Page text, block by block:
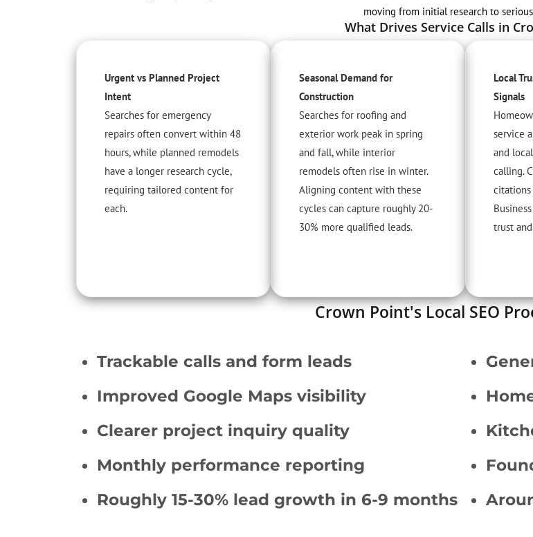
moving from initial research to
What Drives Service Calls in
Urgent vs Planned Project
Intent
Searches for emergency
repairs often convert within 48
hours, while planned remodels
have a longer research cycle,
requiring tailored content for
each.
Seasonal Demand for
Construction
Searches for roofing and
exterior work peak in spring
and fall, while interior
remodels often rise in winter.
Aligning content with these
cycles can capture roughly 20-
30% more qualified leads.
Local
Signals
service
and
calling.
citations
trust
Crown Point's Local SEO
Trackable calls and form leads
Improved Google Maps visibility
Clearer project inquiry quality
Monthly performance reporting
Roughly 15-30% lead growth in 6-9 months